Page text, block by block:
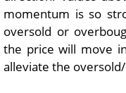
momentum is so
oversold or
the price will move
alleviate the